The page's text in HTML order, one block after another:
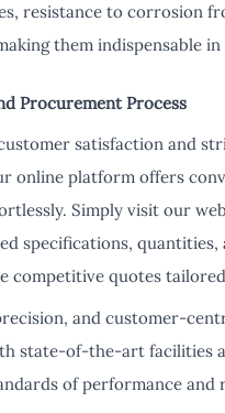
resistance to corrosion
them indispensable
Procurement Process
satisfaction and
online platform offers
Simply visit our
specifications,
competitive quotes
and customer-
state-of-the-art facilities
of performance and